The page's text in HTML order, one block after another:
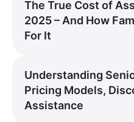
The True Cost of
2025 – And How
For It
Understanding
Pricing Models,
Assistance